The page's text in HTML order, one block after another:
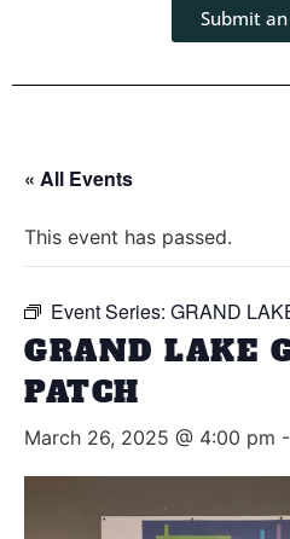
Submit
« All Events
This event has passed.
Event Series: GRAND
GRAND LAKE
PATCH
March 26, 2025 @ 4:00 pm -